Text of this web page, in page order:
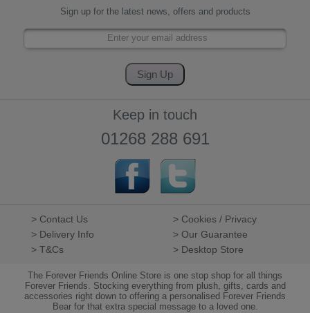
Sign up for the latest news, offers and products
Keep in touch
01268 288 691
> Contact Us
> Cookies / Privacy
> Delivery Info
> Our Guarantee
> T&Cs
> Desktop Store
The Forever Friends Online Store is one stop shop for all things
Forever Friends. Stocking everything from plush, gifts, cards and
accessories right down to offering a personalised Forever Friends
Bear for that extra special message to a loved one.